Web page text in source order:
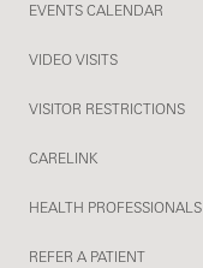
EVENTS CALENDAR
VIDEO VISITS
VISITOR RESTRICTIONS
CARELINK
HEALTH PROFESSIONALS
REFER A PATIENT